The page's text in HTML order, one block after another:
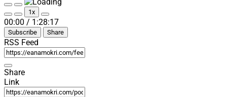
Play
Episode
Pause
Episode
Mute/Unmute
Episode
Rewind
10
Seconds
1x
Fast
Forward
30
00:00 / 1:28:17
Subscribe Share
RSS Feed
Share
Link